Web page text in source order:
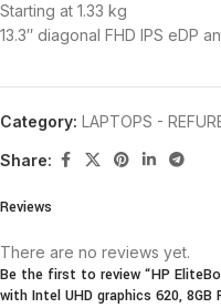
Starting at 1.33 kg
13.3″ diagonal FHD IPS eDP
Category: LAPTOPS -
Share:
Reviews
There are no reviews yet.
Be the first to review “HP
with Intel UHD graphics 620, 8GB